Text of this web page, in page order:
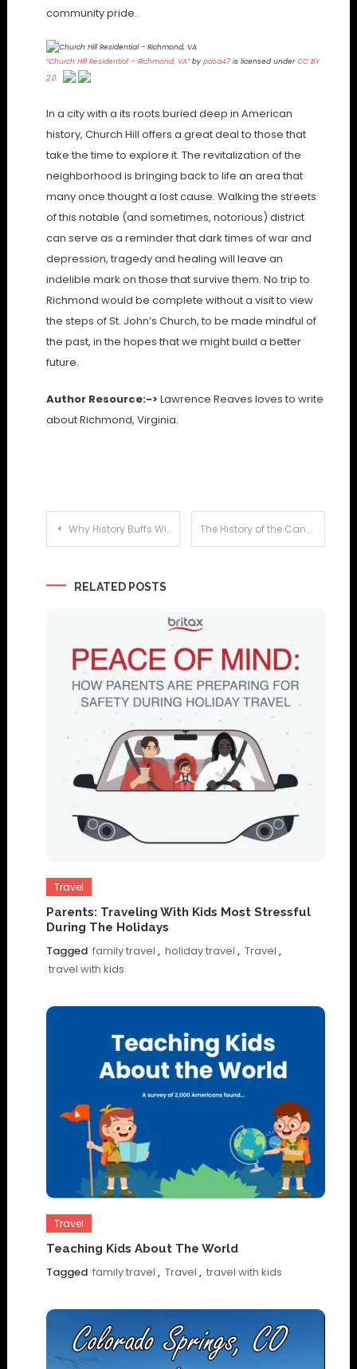
community pride.
“Church Hill Residential – Richmond, VA”by pasa47is licensed underCC BY
2.0
In a city with a its roots buried deep in American
history, Church Hill offers a great deal to those that
take the time to explore it. The revitalization of the
neighborhood is bringing back to life an area that
many once thought a lost cause. Walking the streets
of this notable (and sometimes, notorious) district
can serve as a reminder that dark times of war and
depression, tragedy and healing will leave an
indelible mark on those that survive them. No trip to
Richmond would be complete without a visit to view
the steps of St. John’s Church, to be made mindful of
the past, in the hopes that we might build a better
future.
Author Resource:-> Lawrence Reaves loves to write
about Richmond, Virginia.
Post
Why History Buffs Will Love Son Bou Holidays The History of the Canary Isles
RELATED POSTS
Travel
Parents: Traveling With Kids Most Stressful
During The Holidays
Tagged family travel , holiday travel , Travel ,
travel with kids
Travel
Teaching Kids About The World
Tagged family travel , Travel , travel with kids